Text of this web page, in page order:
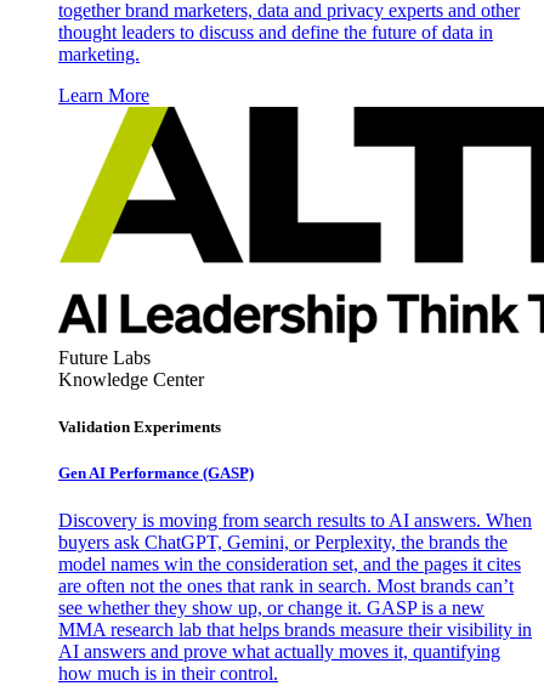
together brand marketers, data and privacy experts and other
thought leaders to discuss and define the future of data in
marketing.
Learn More
Future Labs
Knowledge Center
Validation Experiments
Gen AI Performance (GASP)
Discovery is moving from search results to AI answers. When
buyers ask ChatGPT, Gemini, or Perplexity, the brands the
model names win the consideration set, and the pages it cites
are often not the ones that rank in search. Most brands can’t
see whether they show up, or change it. GASP is a new
MMA research lab that helps brands measure their visibility in
AI answers and prove what actually moves it, quantifying
how much is in their control.